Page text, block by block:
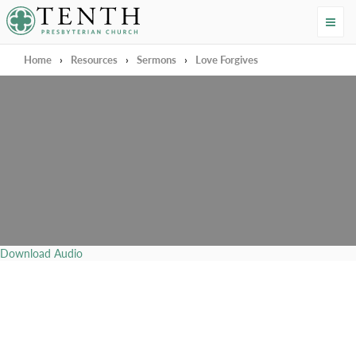
Tenth Presbyterian Church
Home › Resources › Sermons › Love Forgives
Download Audio